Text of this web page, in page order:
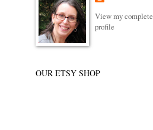
View my complete
profile
OUR ETSY SHOP